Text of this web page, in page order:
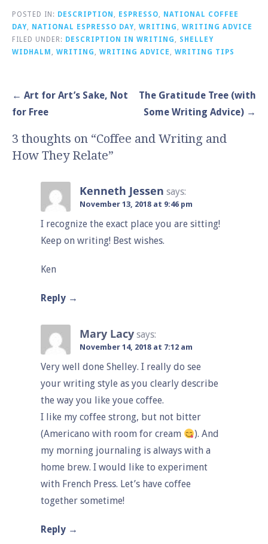
POSTED IN: DESCRIPTION , ESPRESSO, NATIONAL COFFEE
DAY, NATIONAL ESPRESSO DAY, WRITING , WRITING ADVICE
FILED UNDER: DESCRIPTION IN WRITING , SHELLEY
WIDHALM , WRITING , WRITING ADVICE , WRITING TIPS
Post
navigation
← Art for Art’s Sake, Not
for Free
The Gratitude Tree (with
Some Writing Advice) →
3 thoughts on “Coffee and Writing and
How They Relate”
Kenneth Jessen says:
November 13, 2018 at 9:46 pm
I recognize the exact place you are sitting!
Keep on writing! Best wishes.
Ken
Reply
Mary Lacy says:
November 14, 2018 at 7:12 am
Very well done Shelley. I really do see
your writing style as you clearly describe
the way you like youe coffee.
I like my coffee strong, but not bitter
(Americano with room for cream
). And
my morning journaling is always with a
home brew. I would like to experiment
with French Press. Let’s have coffee
together sometime!
Reply